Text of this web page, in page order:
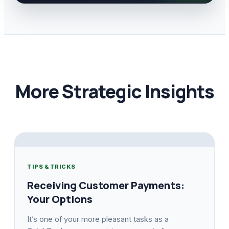
More Strategic Insights
TIPS & TRICKS
Receiving Customer Payments:
Your Options
It’s one of your more pleasant tasks as a